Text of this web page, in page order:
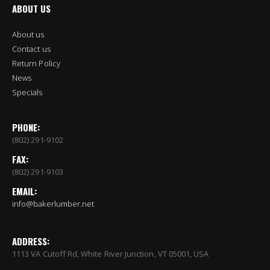
ABOUT US
About us
Contact us
Return Policy
News
Specials
PHONE:
(802) 291-9102
FAX:
(802) 291-9103
EMAIL:
info@bakerlumber.net
ADDRESS:
1113 VA Cutoff Rd, White River Junction, VT 05001, USA